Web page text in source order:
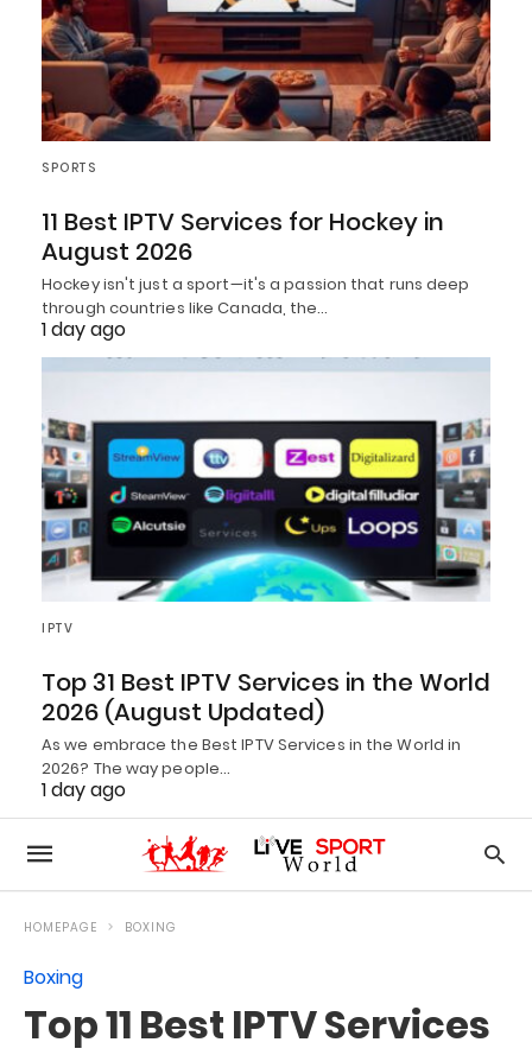
SPORTS
11 Best IPTV Services for Hockey in
August 2026
Hockey isn't just a sport—it's a passion that runs deep
through countries like Canada, the…
1 day ago
IPTV
Top 31 Best IPTV Services in the World
2026 (August Updated)
As we embrace the Best IPTV Services in the World in
2026? The way people…
1 day ago